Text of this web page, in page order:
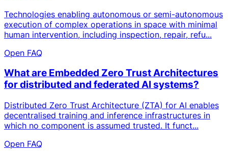
Technologies enabling autonomous or semi-autonomous
execution of complex operations in space with minimal
human intervention, including inspection, repair, refu...
Open FAQ
What are Embedded Zero Trust Architectures
for distributed and federated AI systems?
Distributed Zero Trust Architecture (ZTA) for AI enables
decentralised training and inference infrastructures in
which no component is assumed trusted. It funct...
Open FAQ